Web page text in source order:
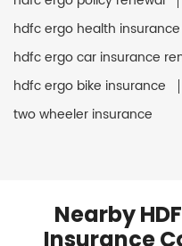
hdfc ergo health
hdfc ergo car insurance
hdfc ergo bike insurance
two wheeler insurance
Nearby
Insurance